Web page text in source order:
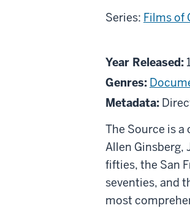
Series: Films of
About
The
Source
Year Released:
Genres:
Metadata:
The Source is
Allen Ginsberg,
fifties, the San
seventies, and
most